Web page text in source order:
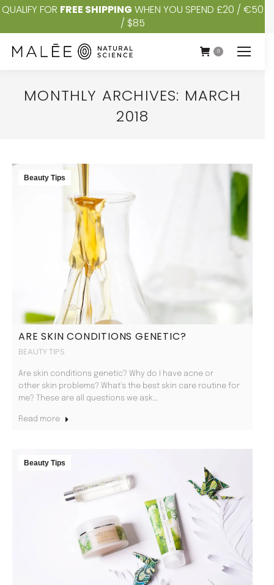
QUALIFY FOR FREE SHIPPING WHEN YOU SPEND £20 / €50
/ $85
0
MONTHLY ARCHIVES: MARCH
2018
Beauty Tips
ARE SKIN CONDITIONS GENETIC?
BEAUTY TIPS
Are skin conditions genetic? Why do I have acne or
other skin problems? What’s the best skin care routine for
me? These are all questions we ask…
Read more
Beauty Tips